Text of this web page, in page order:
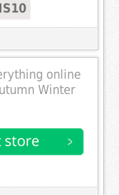
online
Winter